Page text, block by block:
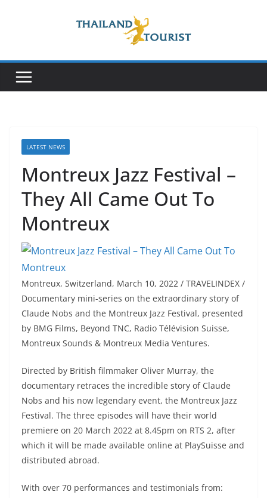
LATEST NEWS
Montreux Jazz Festival –
They All Came Out To
Montreux
Montreux, Switzerland, March 10, 2022 / TRAVELINDEX /
Documentary mini-series on the extraordinary story of
Claude Nobs and the Montreux Jazz Festival, presented
by BMG Films, Beyond TNC, Radio Télévision Suisse,
Montreux Sounds & Montreux Media Ventures.
Directed by British filmmaker Oliver Murray, the
documentary retraces the incredible story of Claude
Nobs and his now legendary event, the Montreux Jazz
Festival. The three episodes will have their world
premiere on 20 March 2022 at 8.45pm on RTS 2, after
which it will be made available online at PlaySuisse and
distributed abroad.
With over 70 performances and testimonials from: